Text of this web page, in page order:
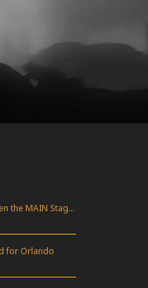
Win a Chance to Open the MAIN Stage at Freakfest!
for Orlando